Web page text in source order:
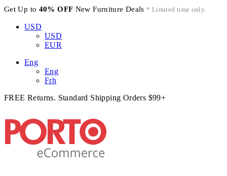
Get Up to 40% OFF New Furniture Deals * Limited time only.
USD
USD
EUR
Eng
Eng
Frh
FREE Returns. Standard Shipping Orders $99+